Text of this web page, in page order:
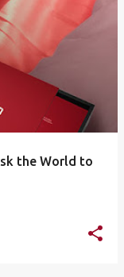
the World to